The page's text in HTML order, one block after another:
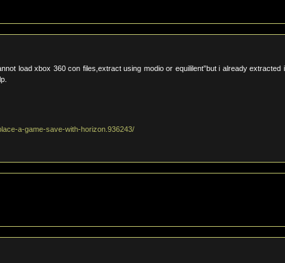
load xbox 360 con files,extract using modio or equililent”but i already extracted
a-game-save-with-horizon.936243/